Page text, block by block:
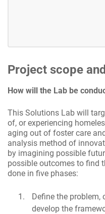
Project scope
How will the Lab be
This Solutions Lab will
of, or experiencing
aging out of foster care
analysis method of
by imagining possible
possible outcomes to find
done in five phases:
Define the problem,
develop the